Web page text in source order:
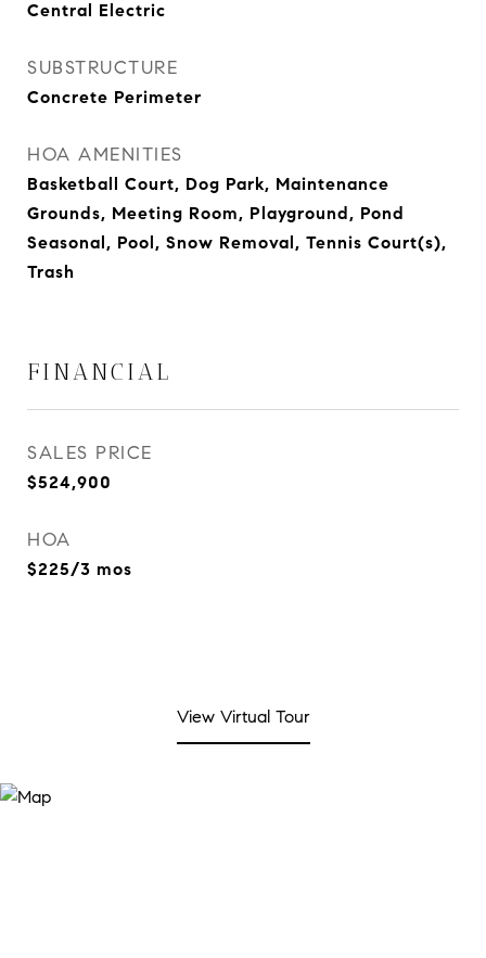
Central Electric
SUBSTRUCTURE
Concrete Perimeter
HOA AMENITIES
Basketball Court, Dog Park, Maintenance
Grounds, Meeting Room, Playground, Pond
Seasonal, Pool, Snow Removal, Tennis Court(s),
Trash
FINANCIAL
SALES PRICE
$524,900
HOA
$225/3 mos
View Virtual Tour